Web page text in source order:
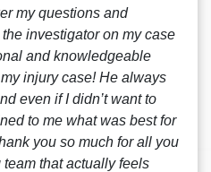
my questions and
investigator on my case
and knowledgeable
injury case! He always
even if I didn’t want to
to me what was best for
you so much for all you
that actually feels